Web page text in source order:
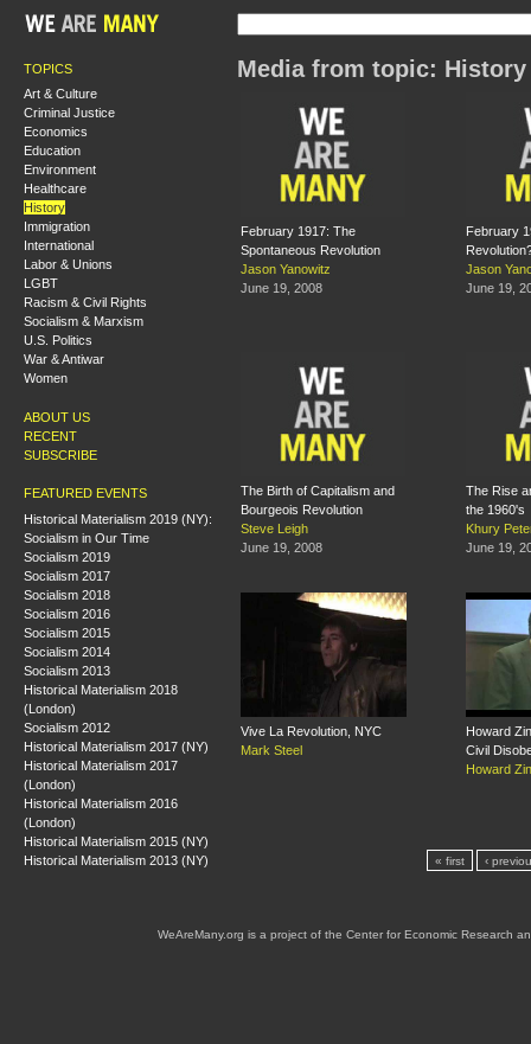
TOPICS
Art & Culture
Criminal Justice
Economics
Education
Environment
Healthcare
History
Immigration
International
Labor & Unions
LGBT
Racism & Civil Rights
Socialism & Marxism
U.S. Politics
War & Antiwar
Women
ABOUT US
RECENT
SUBSCRIBE
FEATURED EVENTS
Historical Materialism 2019 (NY):
Socialism in Our Time
Socialism 2019
Socialism 2017
Socialism 2018
Socialism 2016
Socialism 2015
Socialism 2014
Socialism 2013
Historical Materialism 2018
(London)
Socialism 2012
Historical Materialism 2017 (NY)
Historical Materialism 2017
(London)
Historical Materialism 2016
(London)
Historical Materialism 2015 (NY)
Historical Materialism 2013 (NY)
Media from topic: History
February 1917: The
Spontaneous Revolution
Jason Yanowitz
June 19, 2008
February
Jason
June 19,
The Birth of Capitalism and
Bourgeois Revolution
Steve Leigh
June 19, 2008
The Rise
the 1960's
Khury
June 19,
Vive La Revolution, NYC
Mark Steel
Howard
Civil
Howard
« first ‹
WeAreMany.org is a project of the Center for Economic Research